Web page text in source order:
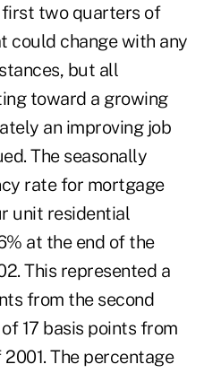
two quarters of
could change with any
but all
toward a growing
an improving job
The seasonally
rate for mortgage
unit residential
at the end of the
This represented a
from the second
17 basis points from
The percentage